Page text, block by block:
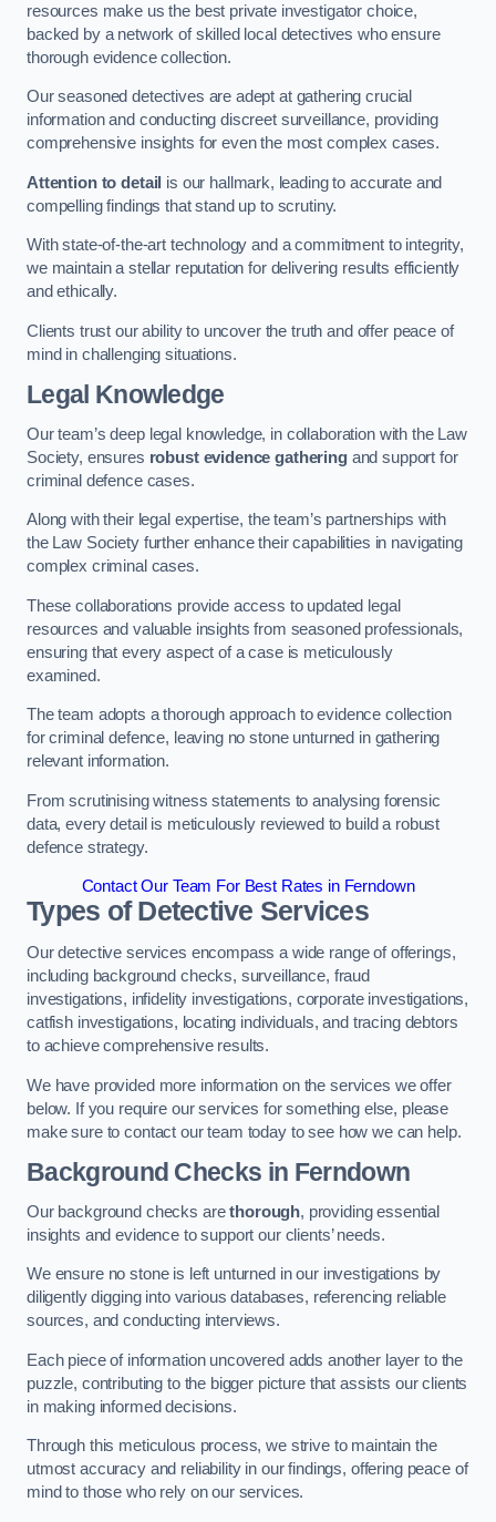
resources make us the best private investigator choice,
backed by a network of skilled local detectives who ensure
thorough evidence collection.
Our seasoned detectives are adept at gathering crucial
information and conducting discreet surveillance, providing
comprehensive insights for even the most complex cases.
Attention to detail is our hallmark, leading to accurate and
compelling findings that stand up to scrutiny.
With state-of-the-art technology and a commitment to integrity,
we maintain a stellar reputation for delivering results efficiently
and ethically.
Clients trust our ability to uncover the truth and offer peace of
mind in challenging situations.
Legal Knowledge
Our team’s deep legal knowledge, in collaboration with the Law
Society, ensures robust evidence gatheringand support for
criminal defence cases.
Along with their legal expertise, the team’s partnerships with
the Law Society further enhance their capabilities in navigating
complex criminal cases.
These collaborations provide access to updated legal
resources and valuable insights from seasoned professionals,
ensuring that every aspect of a case is meticulously
examined.
The team adopts a thorough approach to evidence collection
for criminal defence, leaving no stone unturned in gathering
relevant information.
From scrutinising witness statements to analysing forensic
data, every detail is meticulously reviewed to build a robust
defence strategy.
Contact Our Team For Best Rates in Ferndown
Types of Detective Services
Our detective services encompass a wide range of offerings,
including background checks, surveillance, fraud
investigations, infidelity investigations, corporate investigations,
catfish investigations, locating individuals, and tracing debtors
to achieve comprehensive results.
We have provided more information on the services we offer
below. If you require our services for something else, please
make sure to contact our team today to see how we can help.
Background Checks in Ferndown
Our background checks arethorough, providing essential
insights and evidence to support our clients’ needs.
We ensure no stone is left unturned in our investigations by
diligently digging into various databases, referencing reliable
sources, and conducting interviews.
Each piece of information uncovered adds another layer to the
puzzle, contributing to the bigger picture that assists our clients
in making informed decisions.
Through this meticulous process, we strive to maintain the
utmost accuracy and reliability in our findings, offering peace of
mind to those who rely on our services.